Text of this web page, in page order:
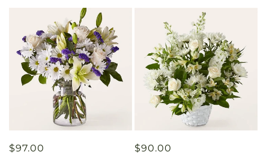
Regular
$97.00
Regular
$90.00